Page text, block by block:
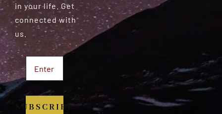
in your life. Get
connected with
us.
SUBSCRIBE